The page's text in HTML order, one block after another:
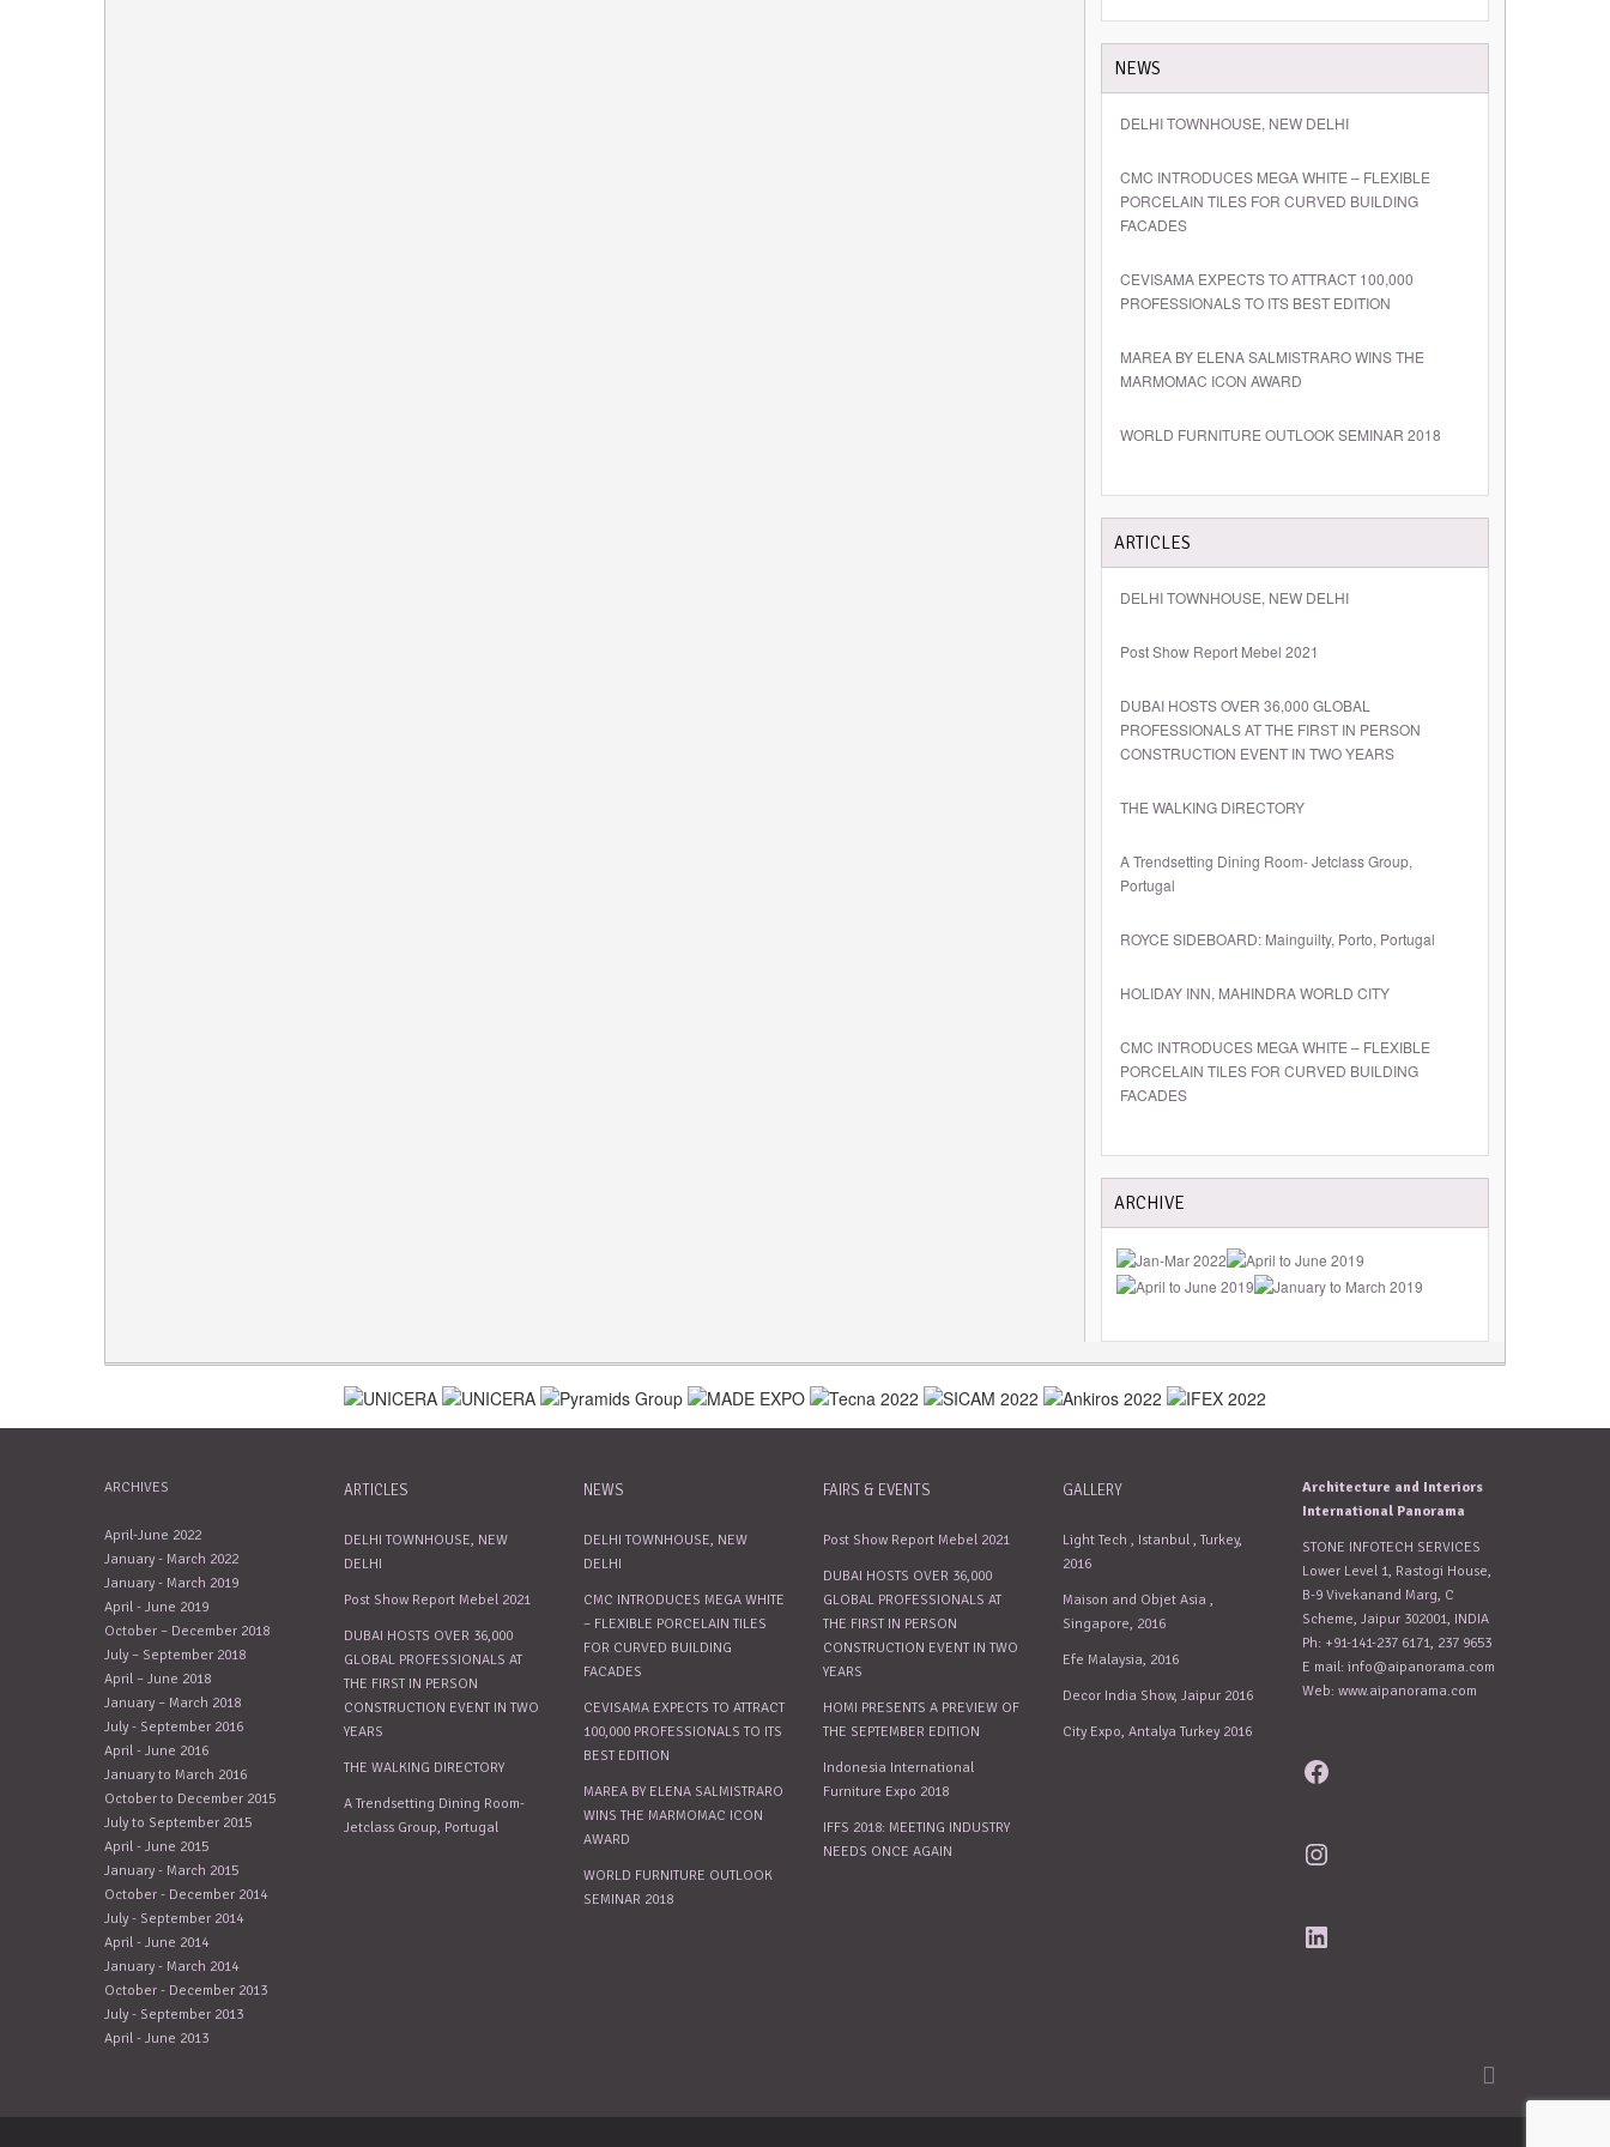
NEWS
DELHI TOWNHOUSE, NEW DELHI
CMC INTRODUCES MEGA WHITE – FLEXIBLE
PORCELAIN TILES FOR CURVED BUILDING
FACADES
CEVISAMA EXPECTS TO ATTRACT 100,000
PROFESSIONALS TO ITS BEST EDITION
MAREA BY ELENA SALMISTRARO WINS THE
MARMOMAC ICON AWARD
WORLD FURNITURE OUTLOOK SEMINAR 2018
ARTICLES
DELHI TOWNHOUSE, NEW DELHI
Post Show Report Mebel 2021
DUBAI HOSTS OVER 36,000 GLOBAL
PROFESSIONALS AT THE FIRST IN PERSON
CONSTRUCTION EVENT IN TWO YEARS
THE WALKING DIRECTORY
A Trendsetting Dining Room- Jetclass Group,
Portugal
ROYCE SIDEBOARD: Mainguilty, Porto, Portugal
HOLIDAY INN, MAHINDRA WORLD CITY
CMC INTRODUCES MEGA WHITE – FLEXIBLE
PORCELAIN TILES FOR CURVED BUILDING
FACADES
ARCHIVE
ARCHIVES
April-June 2022
January - March 2022
January - March 2019
April - June 2019
October – December 2018
July – September 2018
April – June 2018
January – March 2018
July - September 2016
April - June 2016
January to March 2016
October to December 2015
July to September 2015
April - June 2015
January - March 2015
October - December 2014
July - September 2014
April - June 2014
January - March 2014
October - December 2013
July - September 2013
April - June 2013
ARTICLES
DELHI TOWNHOUSE, NEW
DELHI
Post Show Report Mebel 2021
DUBAI HOSTS OVER 36,000
GLOBAL PROFESSIONALS AT
THE FIRST IN PERSON
CONSTRUCTION EVENT IN TWO
YEARS
THE WALKING DIRECTORY
A Trendsetting Dining Room-
Jetclass Group, Portugal
NEWS
DELHI TOWNHOUSE, NEW
DELHI
CMC INTRODUCES MEGA WHITE
– FLEXIBLE PORCELAIN TILES
FOR CURVED BUILDING
FACADES
CEVISAMA EXPECTS TO ATTRACT
100,000 PROFESSIONALS TO ITS
BEST EDITION
MAREA BY ELENA SALMISTRARO
WINS THE MARMOMAC ICON
AWARD
WORLD FURNITURE OUTLOOK
SEMINAR 2018
FAIRS & EVENTS
Post Show Report Mebel 2021
DUBAI HOSTS OVER 36,000
GLOBAL PROFESSIONALS AT
THE FIRST IN PERSON
CONSTRUCTION EVENT IN TWO
YEARS
HOMI PRESENTS A PREVIEW OF
THE SEPTEMBER EDITION
Indonesia International
Furniture Expo 2018
IFFS 2018: MEETING INDUSTRY
NEEDS ONCE AGAIN
GALLERY
Light Tech , Istanbul , Turkey,
2016
Maison and Objet Asia ,
Singapore, 2016
Efe Malaysia, 2016
Decor India Show, Jaipur 2016
City Expo, Antalya Turkey 2016
Architecture and Interiors
International Panorama
STONE INFOTECH SERVICES
Lower Level 1, Rastogi House,
B-9 Vivekanand Marg, C
Scheme, Jaipur 302001, INDIA
Ph: +91-141-237 6171, 237 9653
E mail: info@aipanorama.com
Web: www.aipanorama.com
Facebook
Instagram
LinkedIn